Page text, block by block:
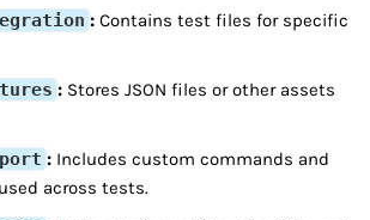
: Contains test files for specific
: Stores JSON files or other assets
: Includes custom commands and
across tests.